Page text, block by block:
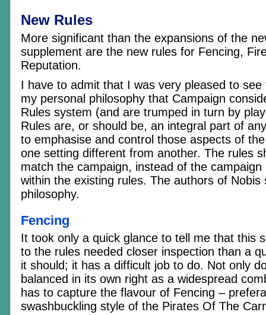
New Rules
More significant than the expansions of the
supplement are the new rules for Fencing,
Reputation.
I have to admit that I was very pleased to see
my personal philosophy that Campaign
Rules system (and are trumped in turn by
Rules are, or should be, an integral part of
to emphasise and control those aspects of
one setting different from another. The rules
match the campaign, instead of the campaign
within the existing rules. The authors of Nobis
philosophy.
Fencing
It took only a quick glance to tell me that this
to the rules needed closer inspection than a
it should; it has a difficult job to do. Not only
balanced in its own right as a widespread
has to capture the flavour of Fencing –
swashbuckling style of the Pirates Of The